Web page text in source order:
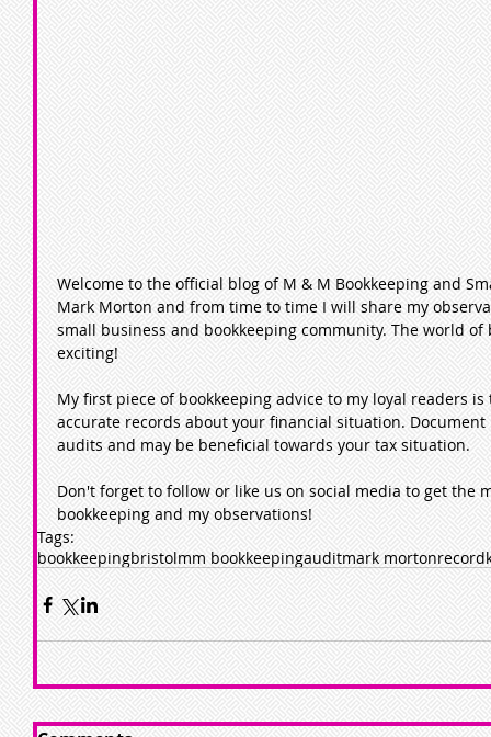
Welcome to the official blog of M & M Bookkeeping and
Mark Morton and from time to time I will share my
small business and bookkeeping community. The world
exciting!
My first piece of bookkeeping advice to my loyal readers
accurate records about your financial situation.
audits and may be beneficial towards your tax situation.
Don't forget to follow or like us on social media to get the
bookkeeping and my observations!
Tags:
bookkeepingbristolmm bookkeepingauditmark morton